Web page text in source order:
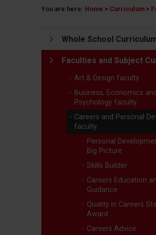
You are here: Home > Curriculum >
Whole School
Faculties and Subject
Art & Design faculty
Business, Economics and
Psychology faculty
Careers and Personal
faculty
Personal
Big Picture
Skills Builder
Careers Education
Guidance
Quality in Careers
Award
Careers Advice